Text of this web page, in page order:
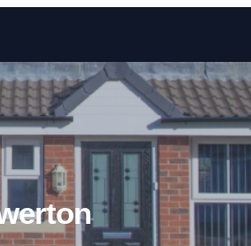
Skip to content